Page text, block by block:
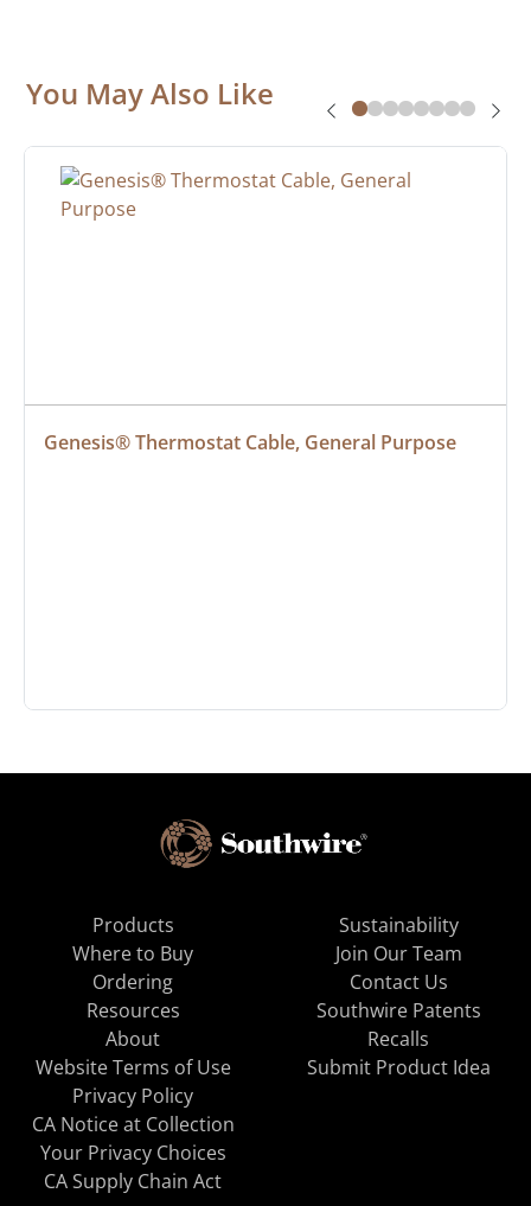
You May Also Like
Genesis® Thermostat Cable, General Purpose
Products
Where to Buy
Ordering
Resources
About
Sustainability
Join Our Team
Contact Us
Southwire Patents
Recalls
Website Terms of Use
Privacy Policy
CA Notice at Collection
Your Privacy Choices
CA Supply Chain Act
Submit Product Idea